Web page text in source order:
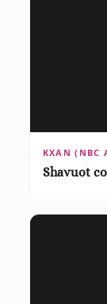
KXAN (NBC
Shavuot